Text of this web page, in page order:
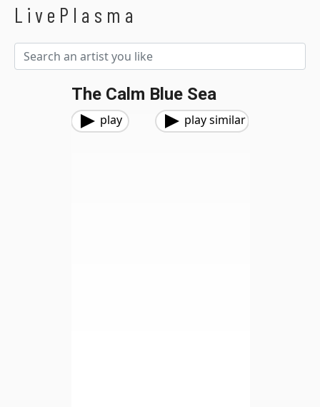
LivePlasma
The Calm Blue Sea
play play similar